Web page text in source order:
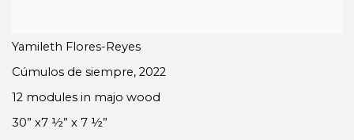
Yamileth Flores-Reyes
Cúmulos de siempre, 2022
12 modules in majo wood
30” x7 ½” x 7 ½”